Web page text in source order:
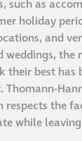
such as
holiday
and
weddings, the
their best has
Thomann-
the
while
in St
News